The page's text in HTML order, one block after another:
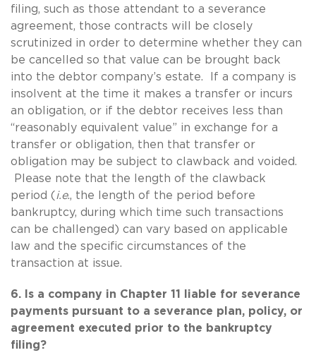
filing, such as those attendant to a severance
agreement, those contracts will be closely
scrutinized in order to determine whether they can
be cancelled so that value can be brought back
into the debtor company’s estate. If a company is
insolvent at the time it makes a transfer or incurs
an obligation, or if the debtor receives less than
“reasonably equivalent value” in exchange for a
transfer or obligation, then that transfer or
obligation may be subject to clawback and voided.
Please note that the length of the clawback
period ( i.e., the length of the period before
bankruptcy, during which time such transactions
can be challenged) can vary based on applicable
law and the specific circumstances of the
transaction at issue.
6. Is a company in Chapter 11 liable for severance
payments pursuant to a severance plan, policy, or
agreement executed prior to the bankruptcy
filing?